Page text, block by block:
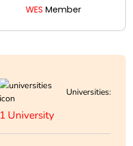
WES Member
Universities:
1 University